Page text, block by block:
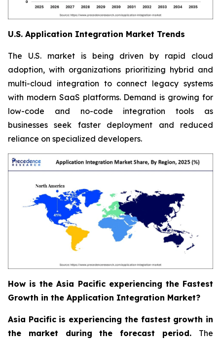
U.S. Application Integration Market Trends
The U.S. market is being driven by rapid cloud
adoption, with organizations prioritizing hybrid and
multi-cloud integration to connect legacy systems
with modern SaaS platforms. Demand is growing for
low-code and no-code integration tools as
businesses seek faster deployment and reduced
reliance on specialized developers.
How is the Asia Pacific experiencing the Fastest
Growth in the Application Integration Market?
Asia Pacific is experiencing the fastest growth in
the market during the forecast period. The